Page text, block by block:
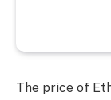
The price of